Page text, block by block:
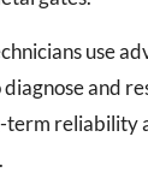
use
and
term reliability